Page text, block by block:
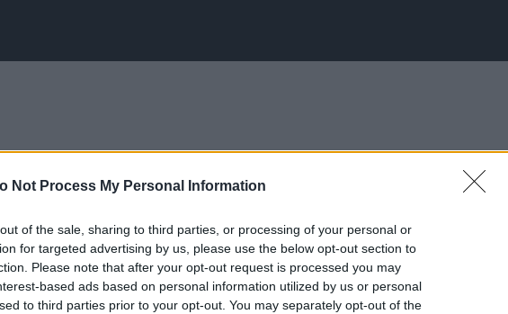
Not Process My Personal Information
of the sale, sharing to third parties, or processing of your personal or
for targeted advertising by us, please use the below opt-out section to
Please note that after your opt-out request is processed you may
based ads based on personal information utilized by us or personal
to third parties prior to your opt-out. You may separately opt-out of the